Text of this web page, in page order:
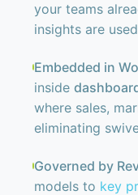
your teams
insights are
Embedded in
inside
where sales,
eliminating
Governed by
models to key